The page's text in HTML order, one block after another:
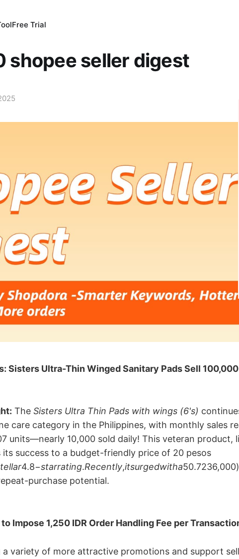
Free Trial
shopee seller digest
Sisters Ultra-Thin Winged Sanitary Pads Sell
​ The Sisters Ultra Thin Pads with wings (6's)
care category in the Philippines, with monthly sales
units—nearly 10,000 sold daily! This veteran product,
success to a budget-friendly price of 20 pesos
4.8−starrating.Recently,itsurgedwitha
purchase potential.
Impose 1,250 IDR Order Handling Fee per
variety of more attractive promotions and support